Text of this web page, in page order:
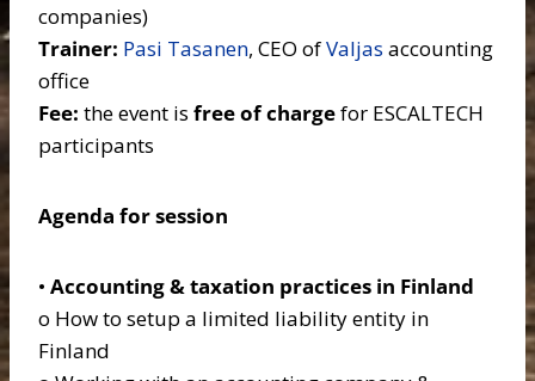
companies)
Trainer: Pasi Tasanen, CEO ofValjas accounting
office
Fee: the event is free of chargefor ESCALTECH
participants
Agenda for session
• Accounting & taxation practices in Finland
o How to setup a limited liability entity in
Finland